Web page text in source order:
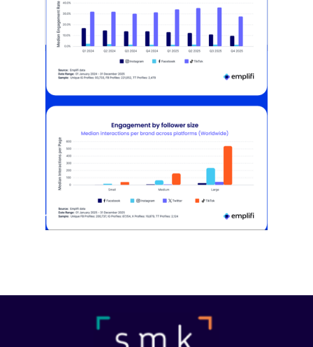
[STUDY] Instagram Growth Holds As
Reach Declines
February 25, 2026
Most social strategies still treat
platforms as a portfolio…